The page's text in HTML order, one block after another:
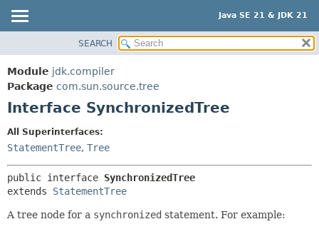
Java SE 21 & JDK 21
MODULE
PACKAGE
CLASS
TREE
PREVIEW
NEW
SUMMARY:
CONSTR
FIELD
SEARCH
Module jdk.compiler
Package com.sun.source.tree
Interface SynchronizedTree
All Superinterfaces:
StatementTree, Tree
public interface SynchronizedTree
extends StatementTree
A tree node for a synchronized statement. For example: